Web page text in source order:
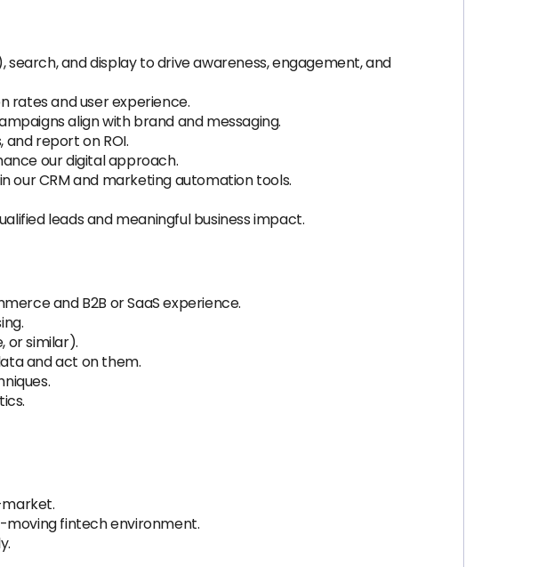
search, and display to drive awareness, engagement, and
rates and user experience.
align with brand and messaging.
report on ROI.
our digital approach.
our CRM and marketing automation tools.
leads and meaningful business impact.
and B2B or SaaS experience.
or similar).
and act on them.
fintech environment.